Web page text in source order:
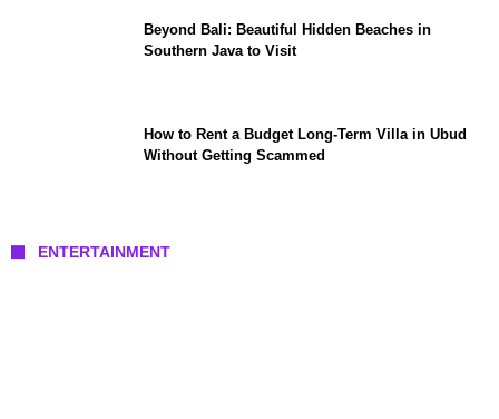
Beyond Bali: Beautiful Hidden Beaches in
Southern Java to Visit
How to Rent a Budget Long-Term Villa in Ubud
Without Getting Scammed
ENTERTAINMENT